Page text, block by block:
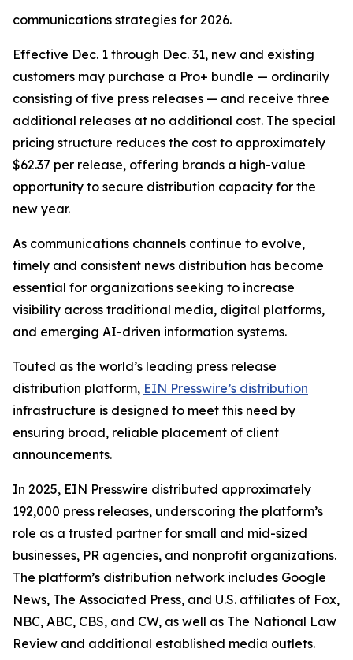
communications strategies for 2026.
Effective Dec. 1 through Dec. 31, new and existing
customers may purchase a Pro+ bundle — ordinarily
consisting of five press releases — and receive three
additional releases at no additional cost. The special
pricing structure reduces the cost to approximately
$62.37 per release, offering brands a high-value
opportunity to secure distribution capacity for the
new year.
As communications channels continue to evolve,
timely and consistent news distribution has become
essential for organizations seeking to increase
visibility across traditional media, digital platforms,
and emerging AI-driven information systems.
Touted as the world’s leading press release
distribution platform, EIN Presswire’s distribution
infrastructure is designed to meet this need by
ensuring broad, reliable placement of client
announcements.
In 2025, EIN Presswire distributed approximately
192,000 press releases, underscoring the platform’s
role as a trusted partner for small and mid-sized
businesses, PR agencies, and nonprofit organizations.
The platform’s distribution network includes Google
News, The Associated Press, and U.S. affiliates of Fox,
NBC, ABC, CBS, and CW, as well as The National Law
Review and additional established media outlets.